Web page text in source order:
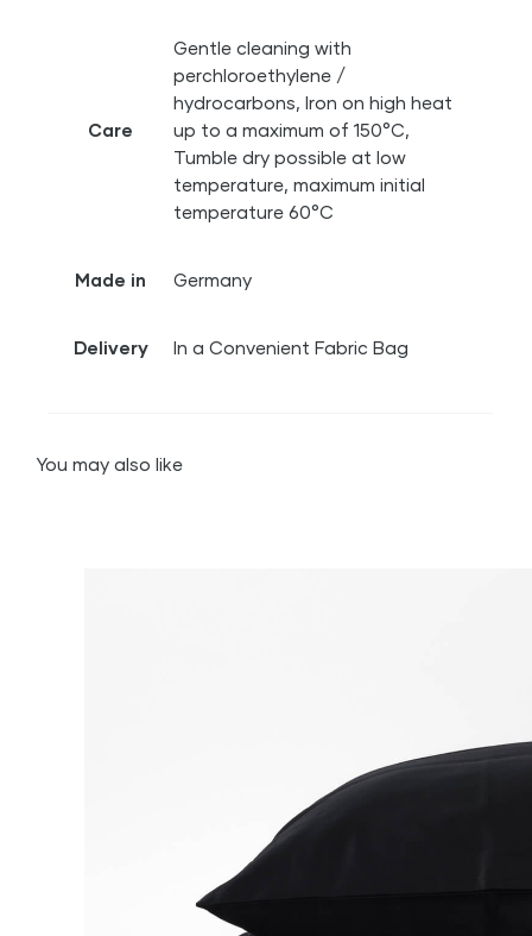
Care
Gentle cleaning with
perchloroethylene /
hydrocarbons, Iron on high heat
up to a maximum of 150°C,
Tumble dry possible at low
temperature, maximum initial
temperature 60°C
Made in Germany
Delivery In a Convenient Fabric Bag
You may also like